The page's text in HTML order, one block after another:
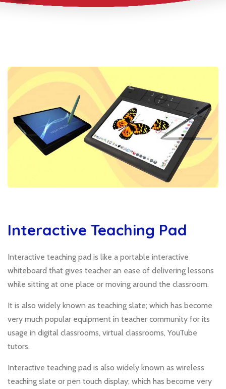
Interactive Teaching Pad
Interactive teaching pad is like a portable interactive
whiteboard that gives teacher an ease of delivering lessons
while sitting at one place or moving around the classroom.
It is also widely known as teaching slate; which has become
very much popular equipment in teacher community for its
usage in digital classrooms, virtual classrooms, YouTube
tutors.
Interactive teaching pad is also widely known as wireless
teaching slate or pen touch display; which has become very